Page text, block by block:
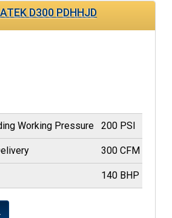
D300 PDHHJD
Working Pressure 200 PSI
300 CFM
140 BHP